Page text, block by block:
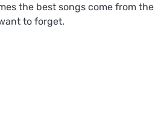
the best songs come from the
to forget.